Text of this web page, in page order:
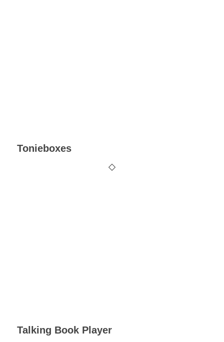
Tonieboxes
Talking Book Player